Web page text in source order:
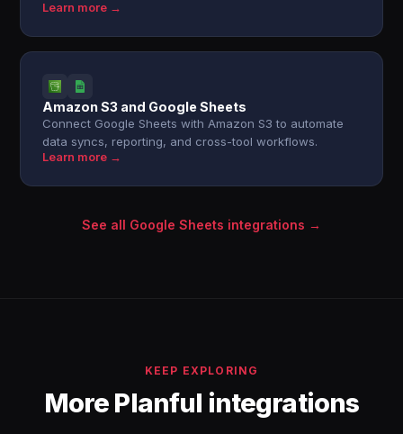
Learn more →
Amazon S3 and Google Sheets
Connect Google Sheets with Amazon S3 to automate
data syncs, reporting, and cross-tool workflows.
Learn more →
See all Google Sheets integrations →
KEEP EXPLORING
More Planful integrations